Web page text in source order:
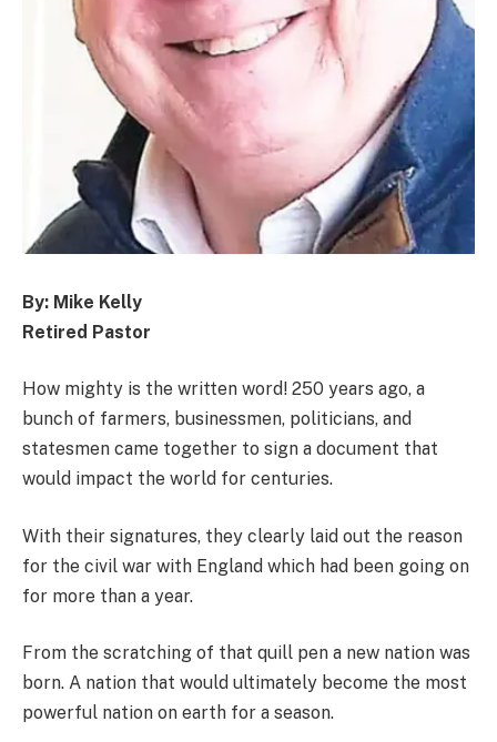
By: Mike Kelly
Retired Pastor
How mighty is the written word! 250 years ago, a
bunch of farmers, businessmen, politicians, and
statesmen came together to sign a document that
would impact the world for centuries.
With their signatures, they clearly laid out the reason
for the civil war with England which had been going on
for more than a year.
From the scratching of that quill pen a new nation was
born. A nation that would ultimately become the most
powerful nation on earth for a season.